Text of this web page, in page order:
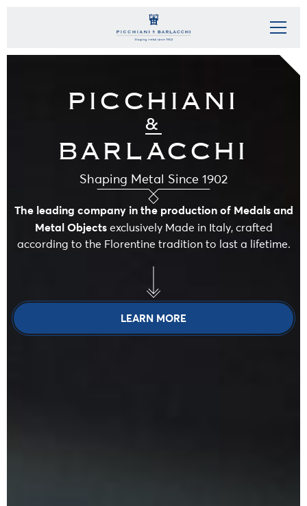
PICCHIANI
&
BARLACCHI
Shaping Metal Since 1902
The leading company in the production of Medals and
Metal Objectsexclusively Made in Italy, crafted
according to the Florentine tradition to last a lifetime.
LEARN MORE